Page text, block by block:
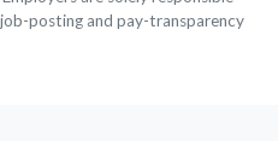
posting and pay-transparency